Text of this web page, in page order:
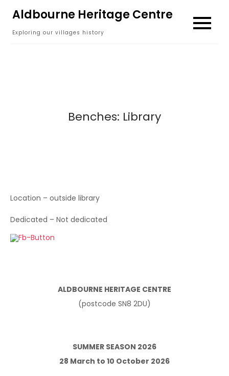
content
Aldbourne Heritage Centre
Exploring our villages history
Benches: Library
Location – outside library
Dedicated – Not dedicated
ALDBOURNE HERITAGE CENTRE
(postcode SN8 2DU)
SUMMER SEASON 2026
28 March to 10 October 2026